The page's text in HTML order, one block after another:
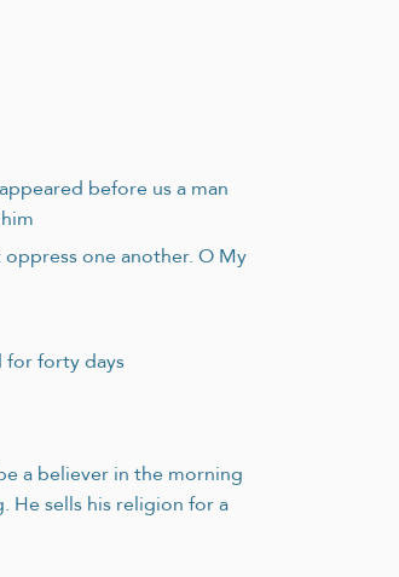
before us a man
one another. O My
for forty days
a believer in the morning
He sells his religion for a